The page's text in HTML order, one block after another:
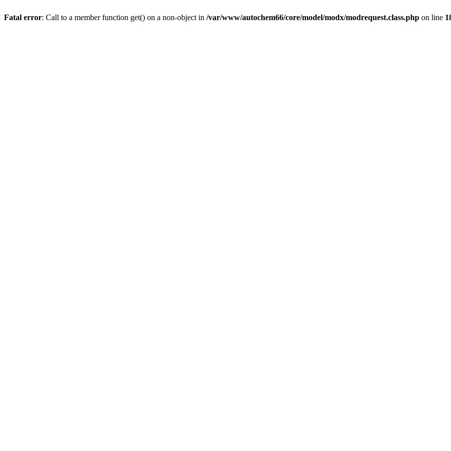
Fatal error: Call to a member function get() on a non-object in /var/www/autochem66/core/model/modx/modrequest.class.php on line